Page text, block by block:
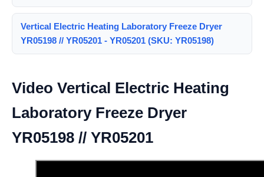
Vertical Electric Heating Laboratory Freeze Dryer
YR05198 // YR05201 - YR05201 (SKU: YR05198)
Video Vertical Electric Heating
Laboratory Freeze Dryer
YR05198 // YR05201